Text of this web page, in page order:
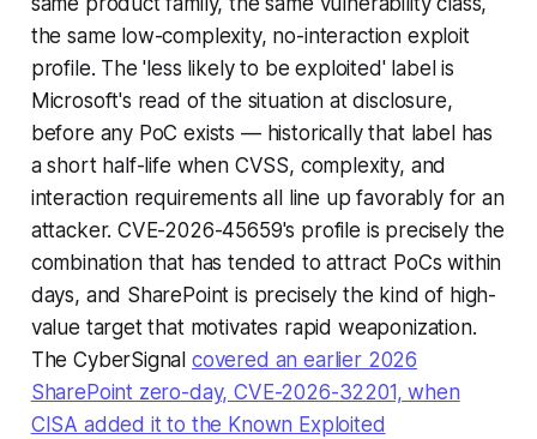
the same low-complexity, no-interaction exploit
profile. The 'less likely to be exploited' label is
Microsoft's read of the situation at disclosure,
before any PoC exists — historically that label has
a short half-life when CVSS, complexity, and
interaction requirements all line up favorably for an
attacker. CVE-2026-45659's profile is precisely the
combination that has tended to attract PoCs within
days, and SharePoint is precisely the kind of high-
value target that motivates rapid weaponization.
The CyberSignal covered an earlier 2026
SharePoint zero-day, CVE-2026-32201, when
CISA added it to the Known Exploited